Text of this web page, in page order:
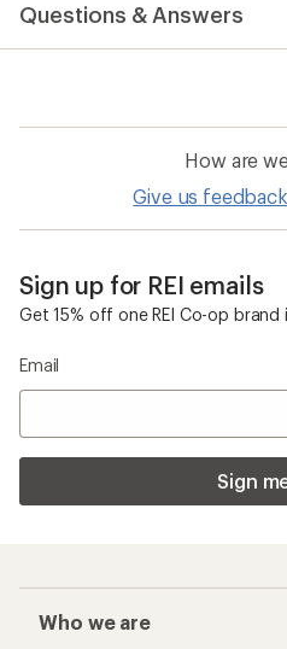
an
average
out
stars
Questions & Answers
How are
Give us feedback
Sign up for REI emails
Get 15% off one REI Co-op brand
Email
Sign
Who we are